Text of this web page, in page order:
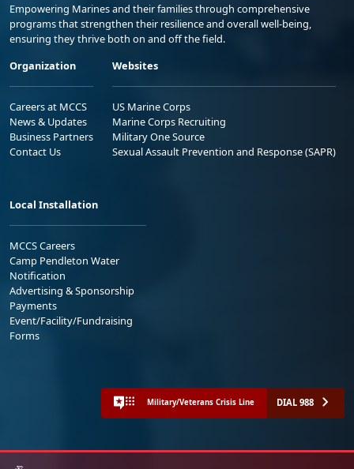
Empowering Marines and their families through comprehensive
programs that strengthen their resilience and overall well-being,
ensuring they thrive both on and off the field.
Organization
Careers at MCCS
News & Updates
Business Partners
Contact Us
Websites
US Marine Corps
Marine Corps Recruiting
Military One Source
Sexual Assault Prevention and Response (SAPR)
Local Installation
MCCS Careers
Camp Pendleton Water
Notification
Advertising & Sponsorship
Payments
Event/Facility/Fundraising
Forms
Military/Veterans Crisis Line DIAL 988